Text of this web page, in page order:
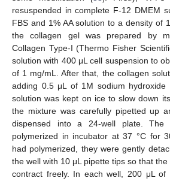
resuspended in complete F-12 DMEM
FBS and 1% AA solution to a density of
the collagen gel was prepared by
Collagen Type-I (Thermo Fisher
solution with 400 μL cell suspension to
of 1 mg/mL. After that, the collagen
adding 0.5 μL of 1M sodium hydroxide
solution was kept on ice to slow down
the mixture was carefully pipetted up
dispensed into a 24-well plate.
polymerized in incubator at 37 °C for
had polymerized, they were gently
the well with 10 μL pipette tips so that
contract freely. In each well, 200 μL of